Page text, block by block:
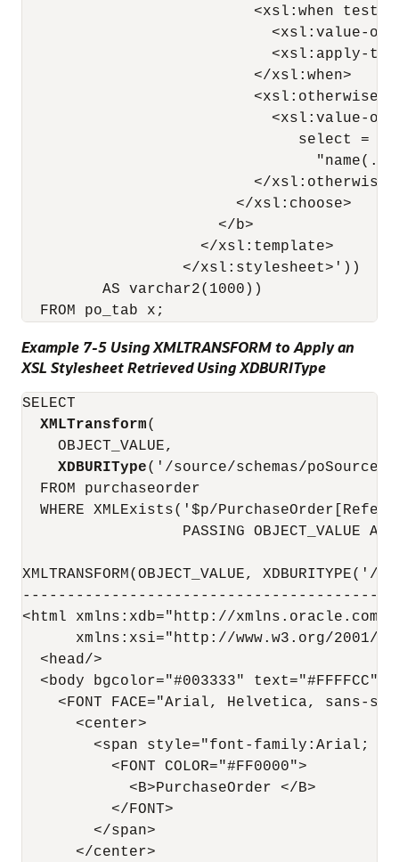
<xsl:when
<xsl:value-of
<xsl:apply-
                          </xsl:when>
                          <xsl:otherwise>
                            <xsl:value-of
                               select =
                          </xsl:otherwise>
                        </xsl:choose>
                      </b>
                    </xsl:template>
                  </xsl:stylesheet>'))
         AS varchar2(1000))
Example 7-5 Using XMLTRANSFORM to Apply an
XSL Stylesheet Retrieved Using XDBURIType
SELECT
XMLTransform(
    OBJECT_VALUE,
XDBURIType('/source/schemas/
  FROM purchaseorder
WHERE XMLExists('$p/
PASSING OBJECT_VALUE AS
XMLTRANSFORM(OBJECT_VALUE, XDBURITYPE('/
<html xmlns:xdb="http://xmlns.oracle.com/
xmlns:xsi="http://www.w3.org/2001/
  <head/>
<body bgcolor="#003333" text="#FFFFCC"
<FONT FACE="Arial, Helvetica, sans-
      <center>
<span style="font-family:Arial;
          <FONT COLOR="#FF0000">
            <B>PurchaseOrder </B>
          </FONT>
        </span>
      </center>